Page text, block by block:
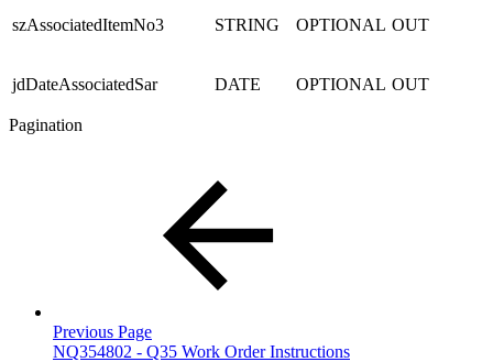
szAssociatedItemNo3 STRING OPTIONAL OUT
jdDateAssociatedSar DATE OPTIONAL OUT
Pagination
Previous Page
NQ354802 - Q35 Work Order Instructions